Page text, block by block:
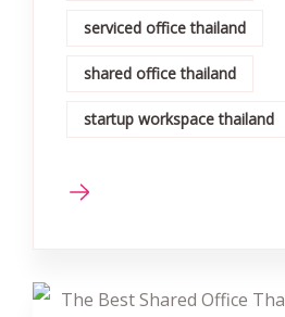
serviced office thailand
shared office thailand
startup workspace thailand